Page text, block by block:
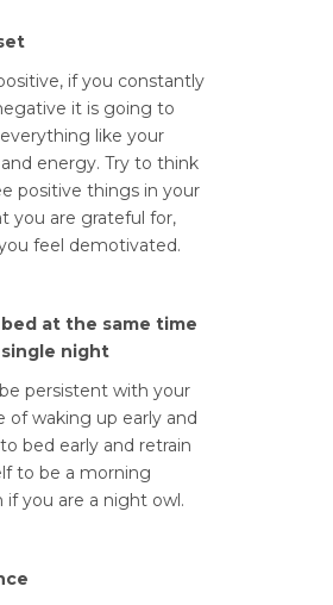
if you constantly
it is going to
like your
energy. Try to think
positive things in your
you are grateful for,
feel demotivated.
at the same time
night
persistent with your
of waking up early and
bed early and retrain
to be a morning
if you are a night owl.